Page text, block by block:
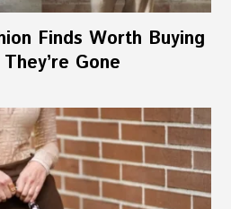
Finds Worth Buying
Gone